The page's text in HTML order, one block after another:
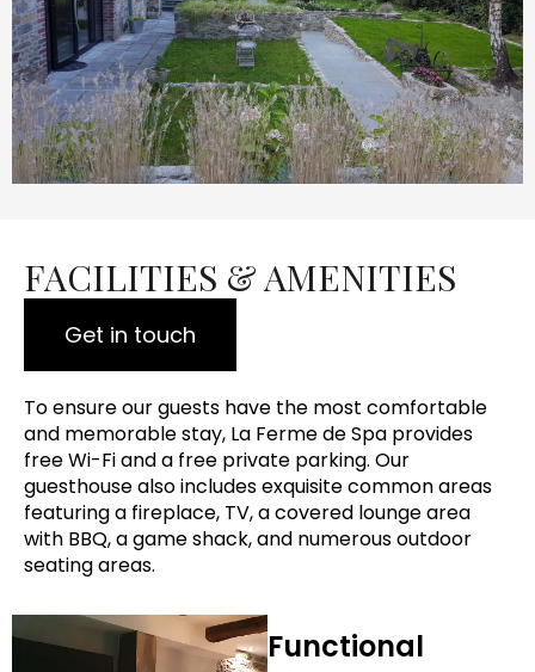
FACILITIES & AMENITIES
Get in touch
To ensure our guests have the most comfortable
and memorable stay, La Ferme de Spa provides
free Wi-Fi and a free private parking. Our
guesthouse also includes exquisite common areas
featuring a fireplace, TV, a covered lounge area
with BBQ, a game shack, and numerous outdoor
seating areas.
Functional